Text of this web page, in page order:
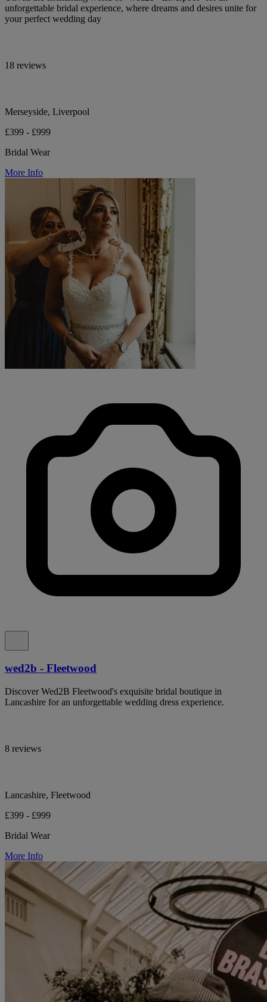
unforgettable bridal experience, where dreams and desires unite for
your perfect wedding day
18 reviews
Merseyside, Liverpool
£399 - £999
Bridal Wear
More Info
wed2b - Fleetwood
Discover Wed2B Fleetwood's exquisite bridal boutique in
Lancashire for an unforgettable wedding dress experience.
8 reviews
Lancashire, Fleetwood
£399 - £999
Bridal Wear
More Info